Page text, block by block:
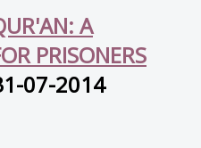
A
PRISONERS
07-2014